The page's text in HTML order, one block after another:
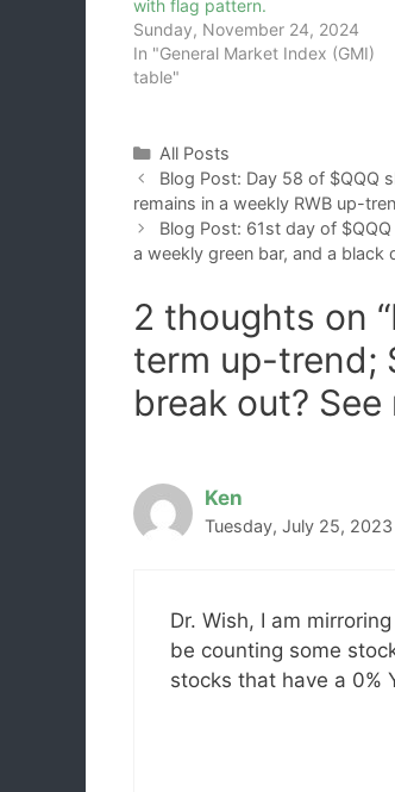
with flag pattern.
Sunday, November 24, 2024
In "General Market Index (GMI)
table"
Categories
All Posts
Blog Post: Day 58 of $QQQ
remains in a weekly RWB up-
Blog Post: 61st day of
a weekly green bar, and a
2 thoughts on
term up-trend;
break out?
Ken
Tuesday, July 25,
Dr. Wish, I am
be counting some
stocks that have a 0%